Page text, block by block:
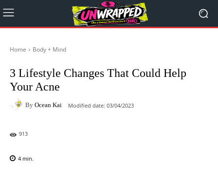
Home Body + Mind
3 Lifestyle Changes That Could Help
Your Acne
By Ocean Kai Modified date: 03/04/2023
913
4 min.